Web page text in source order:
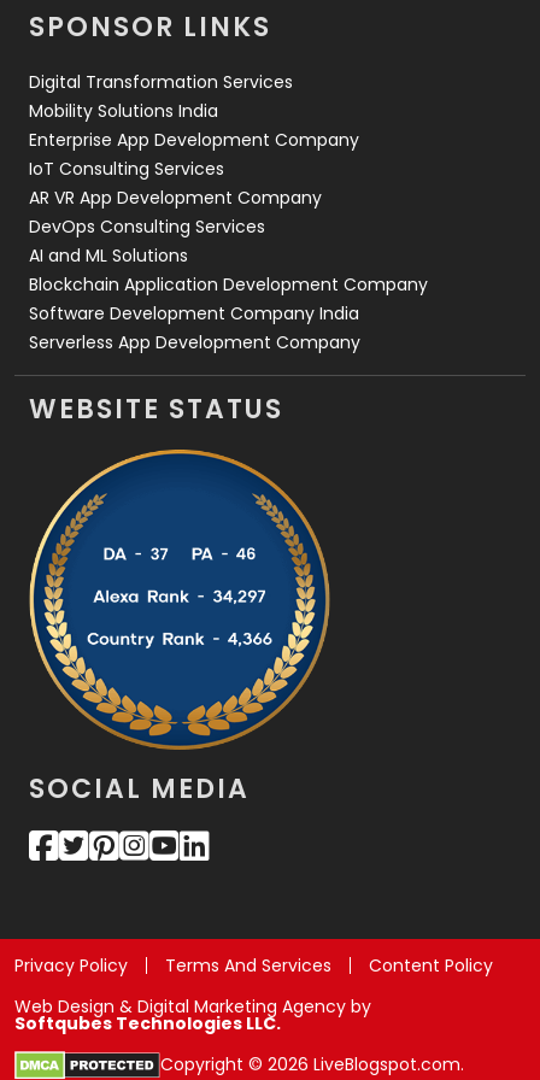
Web Design
Web Development
SPONSOR LINKS
Digital Transformation Services
Mobility Solutions India
Enterprise App Development Company
IoT Consulting Services
AR VR App Development Company
DevOps Consulting Services
AI and ML Solutions
Blockchain Application Development Company
Software Development Company India
Serverless App Development Company
WEBSITE STATUS
SOCIAL MEDIA
Privacy Policy Terms And Services
Content Policy
Web Design & Digital Marketing Agency by
Softqubes Technologies LLC.
Copyright © 2026 LiveBlogspot.com.